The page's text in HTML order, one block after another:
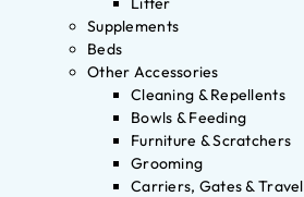
Supplements
Beds
Other Accessories
Cleaning & Repellents
Bowls & Feeding
Furniture & Scratchers
Grooming
Carriers, Gates & Travel